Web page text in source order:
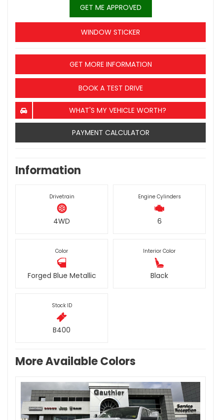
GET ME APPROVED
WINDOW STICKER
GET MORE INFORMATION
BOOK A TEST DRIVE
WHAT'S MY VEHICLE WORTH?
PAYMENT CALCULATOR
Information
Drivetrain
4WD
Engine Cylinders
6
Color
Forged Blue Metallic
Interior Color
Black
Stock ID
B400
More Available Colors